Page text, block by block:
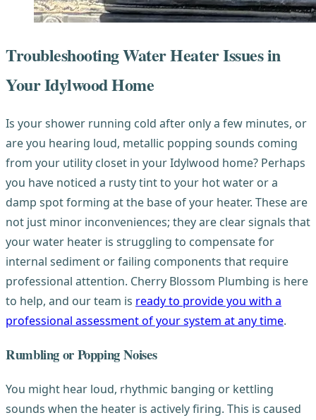
Troubleshooting Water Heater Issues in
Your Idylwood Home
Is your shower running cold after only a few minutes, or
are you hearing loud, metallic popping sounds coming
from your utility closet in your Idylwood home? Perhaps
you have noticed a rusty tint to your hot water or a
damp spot forming at the base of your heater. These are
not just minor inconveniences; they are clear signals that
your water heater is struggling to compensate for
internal sediment or failing components that require
professional attention. Cherry Blossom Plumbing is here
to help, and our team is ready to provide you with a
professional assessment of your system at any time.
Rumbling or Popping Noises
You might hear loud, rhythmic banging or kettling
sounds when the heater is actively firing. This is caused